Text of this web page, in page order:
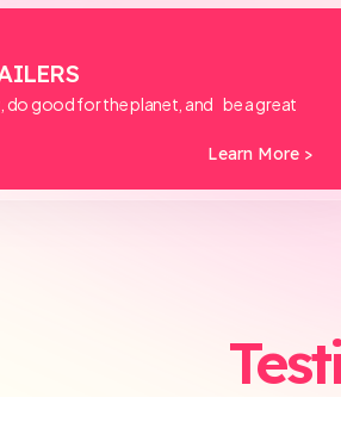
do good for the planet, and be a great
Learn More >